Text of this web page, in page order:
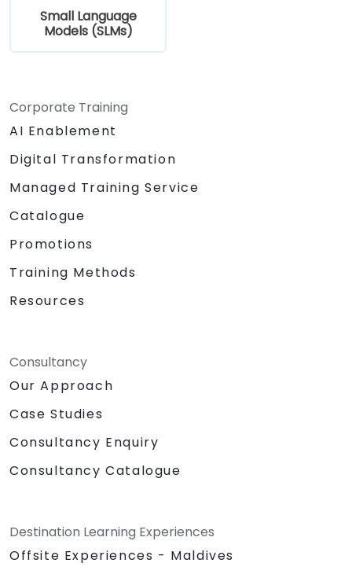
Small Language
Models (SLMs)
Corporate Training
AI Enablement
Digital Transformation
Managed Training Service
Catalogue
Promotions
Training Methods
Resources
Consultancy
Our Approach
Case Studies
Consultancy Enquiry
Consultancy Catalogue
Destination Learning Experiences
Offsite Experiences - Maldives